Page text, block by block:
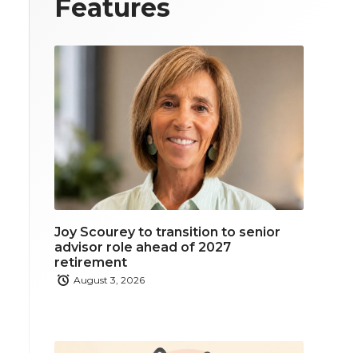
Features
Joy Scourey to transition to senior
advisor role ahead of 2027
retirement
August 3, 2026